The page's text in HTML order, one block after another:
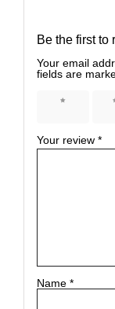
Be the first to
Your email
fields are
1 of 5
2
Your review *
Name *